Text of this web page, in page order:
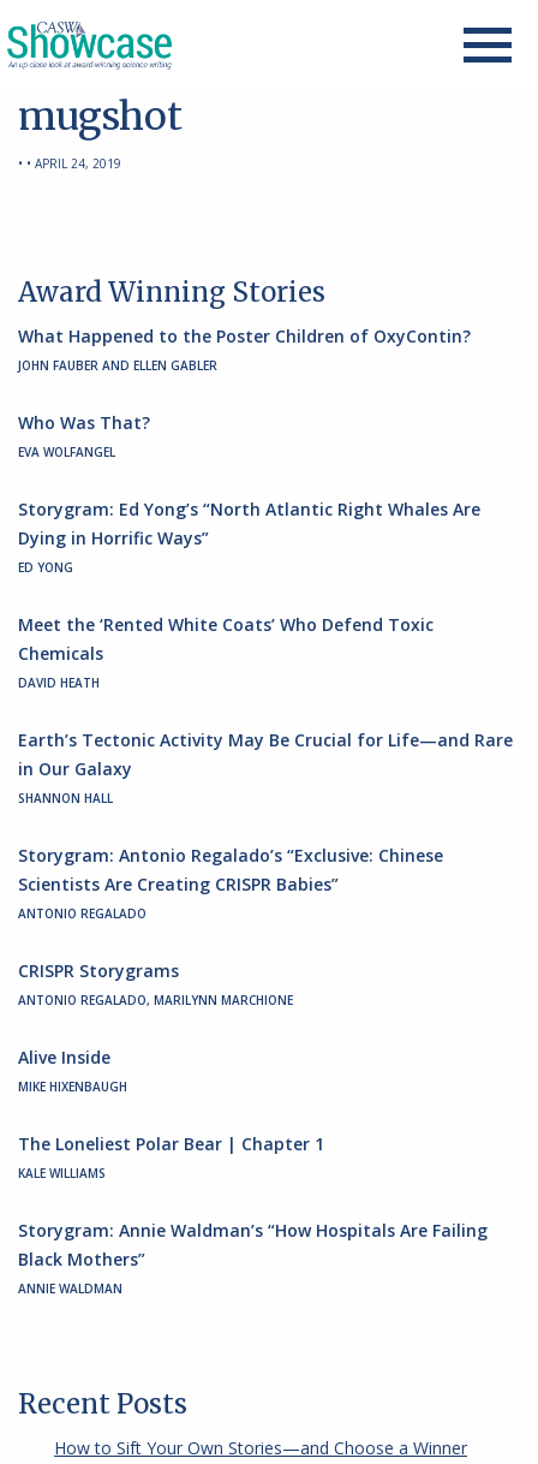
mugshot
• • APRIL 24, 2019
Award Winning Stories
What Happened to the Poster Children of OxyContin?
JOHN FAUBER AND ELLEN GABLER
Who Was That?
EVA WOLFANGEL
Storygram: Ed Yong’s “North Atlantic Right Whales Are
Dying in Horrific Ways”
ED YONG
Meet the ‘Rented White Coats’ Who Defend Toxic
Chemicals
DAVID HEATH
Earth’s Tectonic Activity May Be Crucial for Life—and Rare
in Our Galaxy
SHANNON HALL
Storygram: Antonio Regalado’s “Exclusive: Chinese
Scientists Are Creating CRISPR Babies”
ANTONIO REGALADO
CRISPR Storygrams
ANTONIO REGALADO, MARILYNN MARCHIONE
Alive Inside
MIKE HIXENBAUGH
The Loneliest Polar Bear | Chapter 1
KALE WILLIAMS
Storygram: Annie Waldman’s “How Hospitals Are Failing
Black Mothers”
ANNIE WALDMAN
Recent Posts
How to Sift Your Own Stories—and Choose a Winner